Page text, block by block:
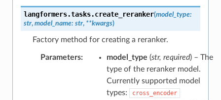
langformers.tasks.create_reranker(model_type:
str, model_name: str, **kwargs)
Factory method for creating a reranker.
Parameters: model_type (str, required) – The
type of the reranker model.
Currently supported model
types:
cross_encoder